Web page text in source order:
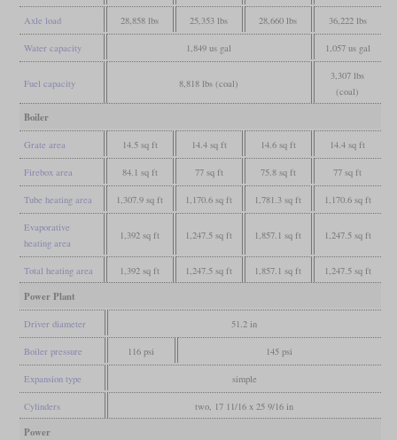
Axle load 28,858 lbs 25,353 lbs 28,660 lbs 36,222 lbs
Water capacity 1,849 us gal 1,057 us gal
Fuel capacity 8,818 lbs (coal)
3,307 lbs
(coal)
Boiler
Grate area 14.5 sq ft 14.4 sq ft 14.6 sq ft 14.4 sq ft
Firebox area 84.1 sq ft 77 sq ft 75.8 sq ft 77 sq ft
Tube heating area 1,307.9 sq ft 1,170.6 sq ft 1,781.3 sq ft 1,170.6 sq ft
Evaporative
heating area
1,392 sq ft 1,247.5 sq ft 1,857.1 sq ft 1,247.5 sq ft
Total heating area 1,392 sq ft 1,247.5 sq ft 1,857.1 sq ft 1,247.5 sq ft
Power Plant
Driver diameter 51.2 in
Boiler pressure 116 psi 145 psi
Expansion type simple
Cylinders two, 17 11/16 x 25 9/16 in
Power